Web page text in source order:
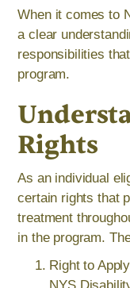
When it comes to
a clear
responsibilities
program.
Rights
As an individual
certain rights that
treatment
in the program.
Right to